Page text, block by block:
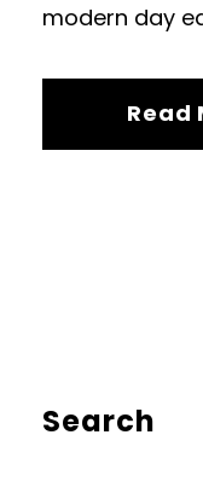
modern day
Read
Search